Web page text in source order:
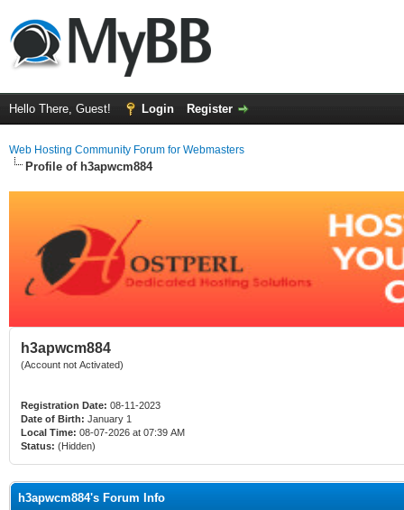
Hello There, Guest! Login Register
Web Hosting Community Forum for Webmasters
Profile of h3apwcm884
h3apwcm884
(Account not Activated)
Registration Date: 08-11-2023
Date of Birth: January 1
Local Time: 08-07-2026 at 07:39 AM
Status: (Hidden)
h3apwcm884's Forum Info